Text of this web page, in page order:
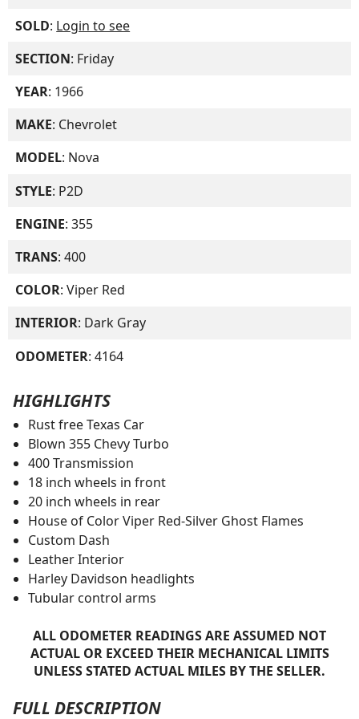
SOLD: Login to see
SECTION: Friday
YEAR: 1966
MAKE: Chevrolet
MODEL: Nova
STYLE: P2D
ENGINE: 355
TRANS: 400
COLOR: Viper Red
INTERIOR: Dark Gray
ODOMETER: 4164
HIGHLIGHTS
Rust free Texas Car
Blown 355 Chevy Turbo
400 Transmission
18 inch wheels in front
20 inch wheels in rear
House of Color Viper Red-Silver Ghost Flames
Custom Dash
Leather Interior
Harley Davidson headlights
Tubular control arms
ALL ODOMETER READINGS ARE ASSUMED NOT
ACTUAL OR EXCEED THEIR MECHANICAL LIMITS
UNLESS STATED ACTUAL MILES BY THE SELLER.
FULL DESCRIPTION